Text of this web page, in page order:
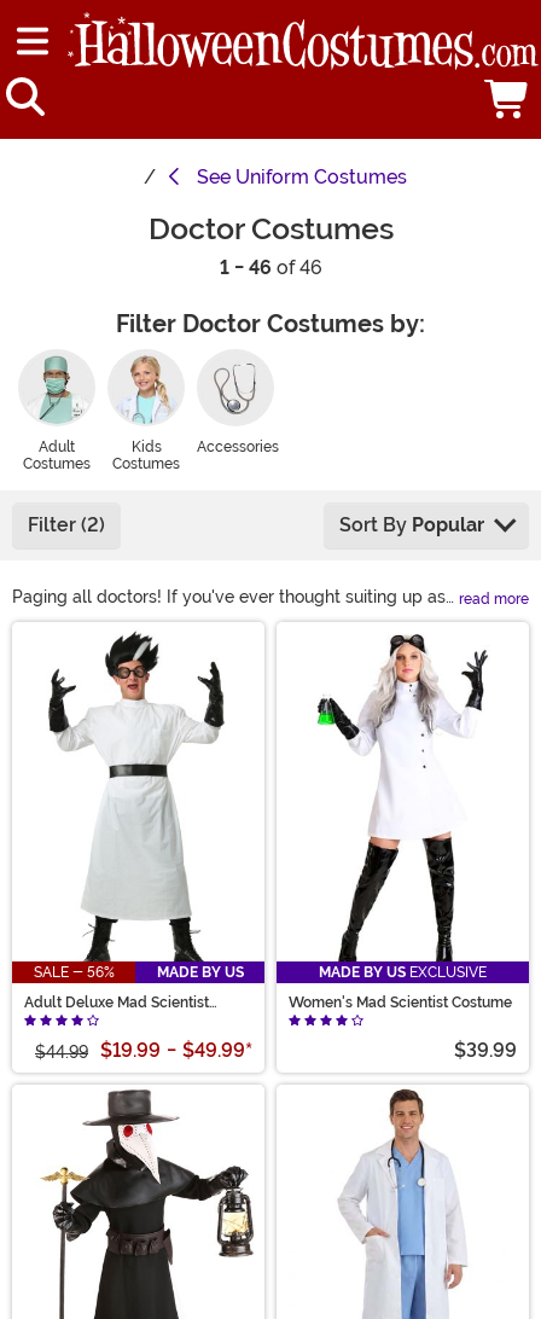
See Uniform Costumes
Doctor Costumes
1 - 46 of 46
Filter Doctor Costumes by:
Adult
Costumes
Kids
Costumes
Accessories
Filter (2) Sort By Popular
Paging all doctors! If you've ever thought suiting up as
a medical professional would make for a fun
Halloween, you've found the right shopping spot. We
have doctor costumes for adults and kid doctor
costumes for boys and girls. We even have toddler
doctor costumes to turn your tot into the cutest little
read more
Main Content
SALE - 56%
MADE BY US
Adult Deluxe Mad Scientist
Costume
$44.99 $19.99 - $49.99*
MADE BY US EXCLUSIVE
Women's Mad Scientist Costume
$39.99